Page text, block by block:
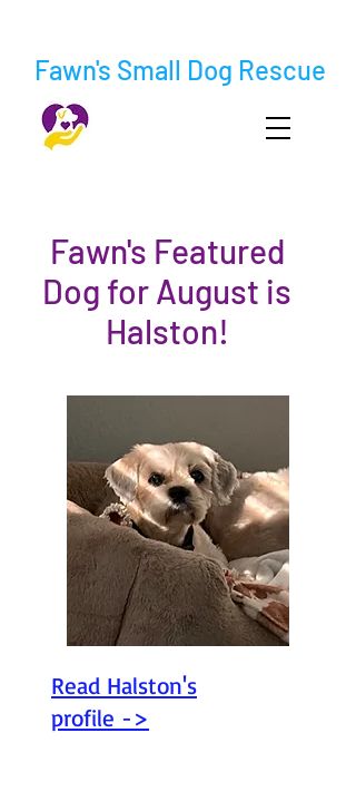
Fawn's Small Dog Rescue
Fawn's Featured
Dog for August is
Halston!
Read Halston's
profile ->